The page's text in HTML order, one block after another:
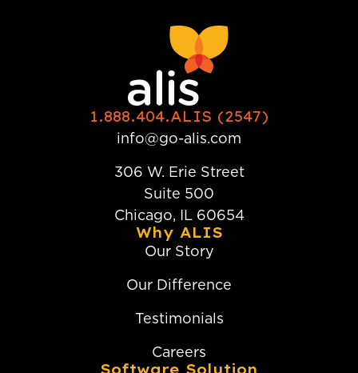
1.888.404.ALIS (2547)
info@go-alis.com
306 W. Erie Street
Suite 500
Chicago, IL 60654
Why ALIS
Our Story
Our Difference
Testimonials
Careers